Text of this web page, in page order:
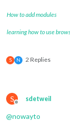
How to add modules
learning how to use
S N 2 Replies
S
Offline
sdetweil
@nowayto